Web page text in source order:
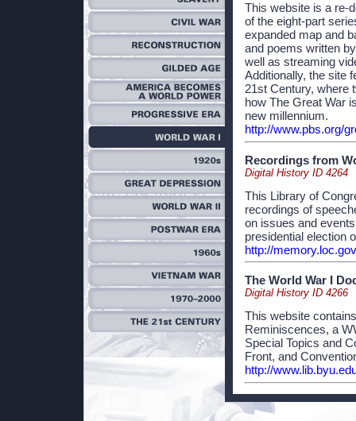
This website is a re-
of the eight-part
expanded map and
and poems written
well as streaming
Additionally, the site
21st Century, where
how The Great War
new millennium.
http://www.pbs.org/
Recordings from
Digital History ID 4264
This Library of
recordings of
on issues and
presidential election
http://
The World War I
Digital History ID 4266
This website
Reminiscences, a
Special Topics and
Front, and
http://